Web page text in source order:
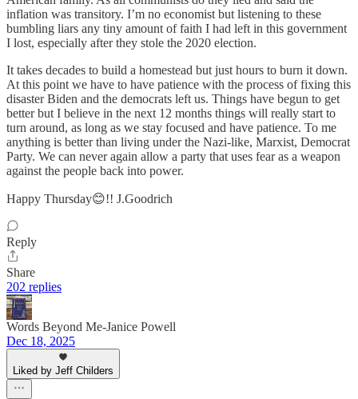
inflation was transitory. I’m no economist but listening to these
bumbling liars any tiny amount of faith I had left in this government
I lost, especially after they stole the 2020 election.
It takes decades to build a homestead but just hours to burn it down.
At this point we have to have patience with the process of fixing this
disaster Biden and the democrats left us. Things have begun to get
better but I believe in the next 12 months things will really start to
turn around, as long as we stay focused and have patience. To me
anything is better than living under the Nazi-like, Marxist, Democrat
Party. We can never again allow a party that uses fear as a weapon
against the people back into power.
Happy Thursday😊!! J.Goodrich
Reply
Share
202 replies
Words Beyond Me-Janice Powell
Dec 18, 2025
Liked by Jeff Childers